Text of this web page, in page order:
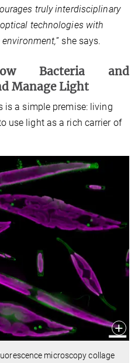
truly interdisciplinary
technologies with
” she says.
Bacteria and
Manage Light
is a simple premise: living
use light as a rich carrier of
microscopy collage